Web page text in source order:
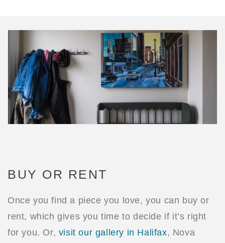
BUY OR RENT
Once you find a piece you love, you can buy or
rent, which gives you time to decide if it’s right
for you. Or, visit our gallery in Halifax, Nova